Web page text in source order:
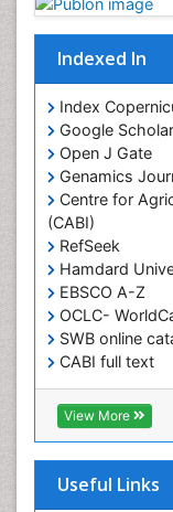
Indexed In
Index
Google Scholar
Open J Gate
Genamics
Centre for
(CABI)
RefSeek
Hamdard
EBSCO A-Z
OCLC-
SWB online
CABI full text
Cab direct
Publons
Geneva
Euro Pub
View More
Useful Links
Kids Aerobics
Lactic acidosis
Metabolic
Muscular
Muscular
Obesity
Obesity
Obesity and
Obesity and
Obesity and
Obesity in
Obesity in
Pancreas
Physical